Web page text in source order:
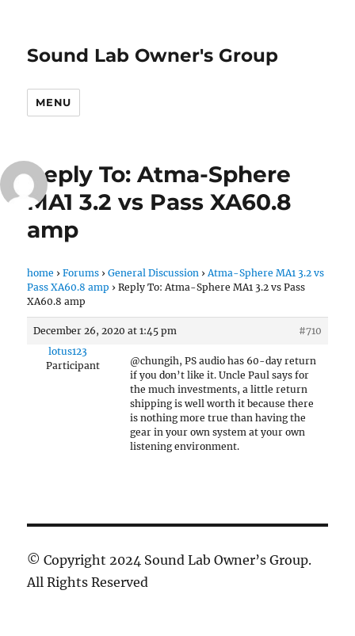
Sound Lab Owner's Group
MENU
Reply To: Atma-Sphere
MA1 3.2 vs Pass XA60.8
amp
home › Forums › General Discussion › Atma-Sphere MA1 3.2 vs
Pass XA60.8 amp › Reply To: Atma-Sphere MA1 3.2 vs Pass
XA60.8 amp
December 26, 2020 at 1:45 pm
#710
lotus123
Participant
@chungih, PS audio has 60-day return
if you don’t like it. Uncle Paul says for
the much investments, a little return
shipping is well worth it because there
is nothing more true than having the
gear in your own system at your own
listening environment.
© Copyright 2024 Sound Lab Owner’s Group.
All Rights Reserved